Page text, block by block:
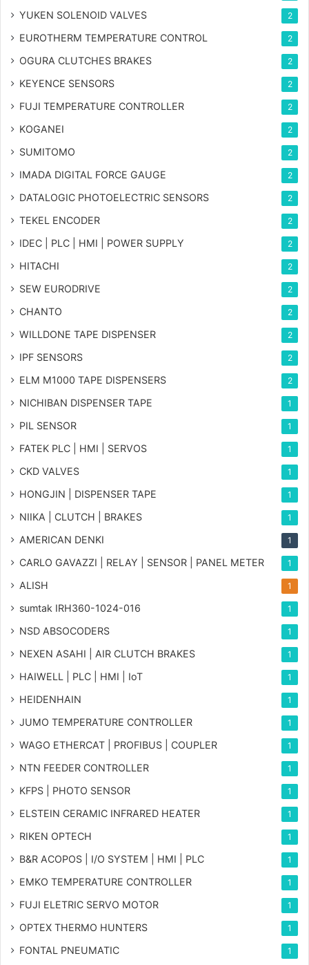
YUKEN SOLENOID VALVES 2
EUROTHERM TEMPERATURE CONTROL 2
OGURA CLUTCHES BRAKES 2
KEYENCE SENSORS 2
FUJI TEMPERATURE CONTROLLER 2
KOGANEI 2
SUMITOMO 2
IMADA DIGITAL FORCE GAUGE 2
DATALOGIC PHOTOELECTRIC SENSORS 2
TEKEL ENCODER 2
IDEC | PLC | HMI | POWER SUPPLY 2
HITACHI 2
SEW EURODRIVE 2
CHANTO 2
WILLDONE TAPE DISPENSER 2
IPF SENSORS 2
ELM M1000 TAPE DISPENSERS 2
NICHIBAN DISPENSER TAPE 1
PIL SENSOR 1
FATEK PLC | HMI | SERVOS 1
CKD VALVES 1
HONGJIN | DISPENSER TAPE 1
NIIKA | CLUTCH | BRAKES 1
AMERICAN DENKI 1
CARLO GAVAZZI | RELAY | SENSOR | PANEL METER 1
ALISH 1
sumtak IRH360-1024-016 1
NSD ABSOCODERS 1
NEXEN ASAHI | AIR CLUTCH BRAKES 1
HAIWELL | PLC | HMI | IoT 1
HEIDENHAIN 1
JUMO TEMPERATURE CONTROLLER 1
WAGO ETHERCAT | PROFIBUS | COUPLER 1
NTN FEEDER CONTROLLER 1
KFPS | PHOTO SENSOR 1
ELSTEIN CERAMIC INFRARED HEATER 1
RIKEN OPTECH 1
B&R ACOPOS | I/O SYSTEM | HMI | PLC 1
EMKO TEMPERATURE CONTROLLER 1
FUJI ELETRIC SERVO MOTOR 1
OPTEX THERMO HUNTERS 1
FONTAL PNEUMATIC 1